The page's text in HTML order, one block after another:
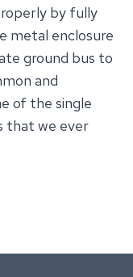
by fully
metal enclosure
ground bus to
and
of the single
that we ever